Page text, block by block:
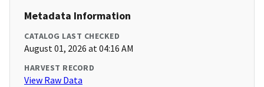
Metadata Information
CATALOG LAST CHECKED
August 01, 2026 at 04:16 AM
HARVEST RECORD
View Raw Data